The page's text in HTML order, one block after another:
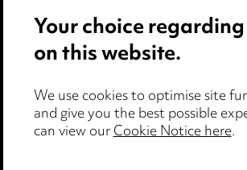
Event Terms
Complaints policy
Data Processing Complaints Policy
Your choice
on this website.
We use cookies to optimise site
and give you the best possible
can view ourCookie Notice here.